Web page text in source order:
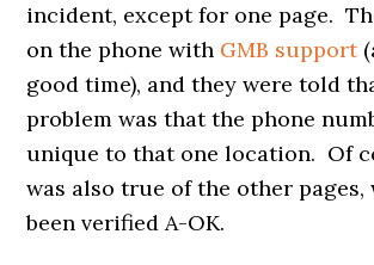
incident, except for one page.
on the phone with GMB support
good time), and they were told
problem was that the phone
unique to that one location. Of
was also true of the other pages,
been verified A-OK.